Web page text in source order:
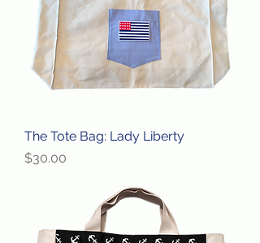
The Tote Bag: Lady Liberty
Price
$30.00